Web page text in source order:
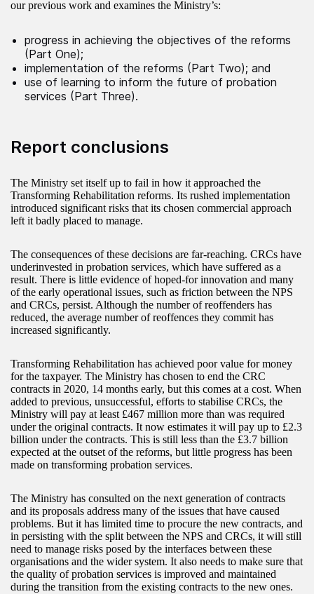
our previous work and examines the Ministry’s:
progress in achieving the objectives of the reforms
(Part One);
implementation of the reforms (Part Two); and
use of learning to inform the future of probation
services (Part Three).
Report conclusions
The Ministry set itself up to fail in how it approached the
Transforming Rehabilitation reforms. Its rushed implementation
introduced significant risks that its chosen commercial approach
left it badly placed to manage.
The consequences of these decisions are far-reaching. CRCs have
underinvested in probation services, which have suffered as a
result. There is little evidence of hoped-for innovation and many
of the early operational issues, such as friction between the NPS
and CRCs, persist. Although the number of reoffenders has
reduced, the average number of reoffences they commit has
increased significantly.
Transforming Rehabilitation has achieved poor value for money
for the taxpayer. The Ministry has chosen to end the CRC
contracts in 2020, 14 months early, but this comes at a cost. When
added to previous, unsuccessful, efforts to stabilise CRCs, the
Ministry will pay at least £467 million more than was required
under the original contracts. It now estimates it will pay up to £2.3
billion under the contracts. This is still less than the £3.7 billion
expected at the outset of the reforms, but little progress has been
made on transforming probation services.
The Ministry has consulted on the next generation of contracts
and its proposals address many of the issues that have caused
problems. But it has limited time to procure the new contracts, and
in persisting with the split between the NPS and CRCs, it will still
need to manage risks posed by the interfaces between these
organisations and the wider system. It also needs to make sure that
the quality of probation services is improved and maintained
during the transition from the existing contracts to the new ones.